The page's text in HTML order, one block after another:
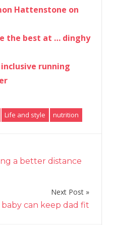
Hattenstone on
the best at … dinghy
running
Life and style nutrition
a better distance
Next Post
baby can keep dad fit